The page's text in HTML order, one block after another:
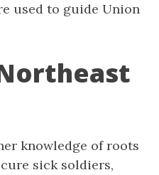
used to guide Union
knowledge of roots
sick soldiers,